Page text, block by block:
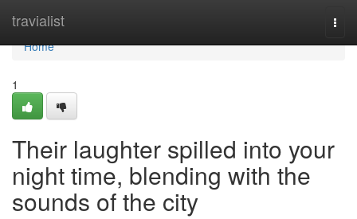
travialist
Home
Home
1
Their laughter spilled into your
night time, blending with the
sounds of the city